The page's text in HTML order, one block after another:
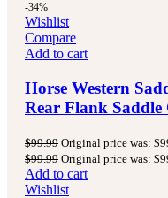
-34%
Wishlist
Compare
Add to cart
Horse Western
Rear Flank Saddle
$99.99 Original price was:
$99.99 Original price was:
Add to cart
Wishlist